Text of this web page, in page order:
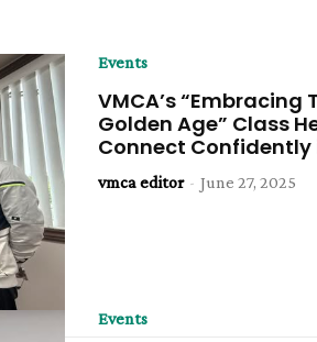
Events
VMCA’s
Golden Age” Class
Connect Confidently
vmca editor - June 27, 2025
Events